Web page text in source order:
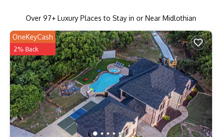
Over 97+ Luxury Places to Stay in or Near Midlothian
OneKeyCash
2% Back